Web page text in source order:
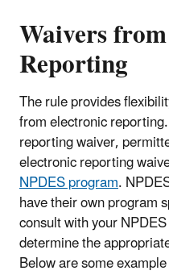
Waivers
Reporting
The rule provides
from electronic
reporting waiver,
electronic reporting
NPDES program.
have their own program
consult with your
determine the
Below are some